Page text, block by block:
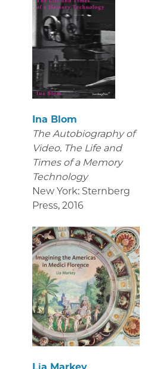
Ina Blom
The Autobiography of
Video. The Life and
Times of a Memory
Technology
New York: Sternberg
Press, 2016
Lia Markey